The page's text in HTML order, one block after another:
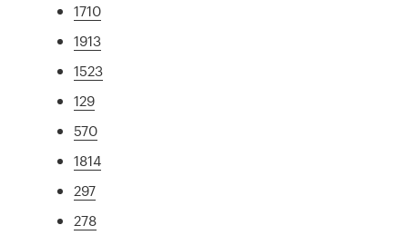
1710
1913
1523
129
570
1814
297
278